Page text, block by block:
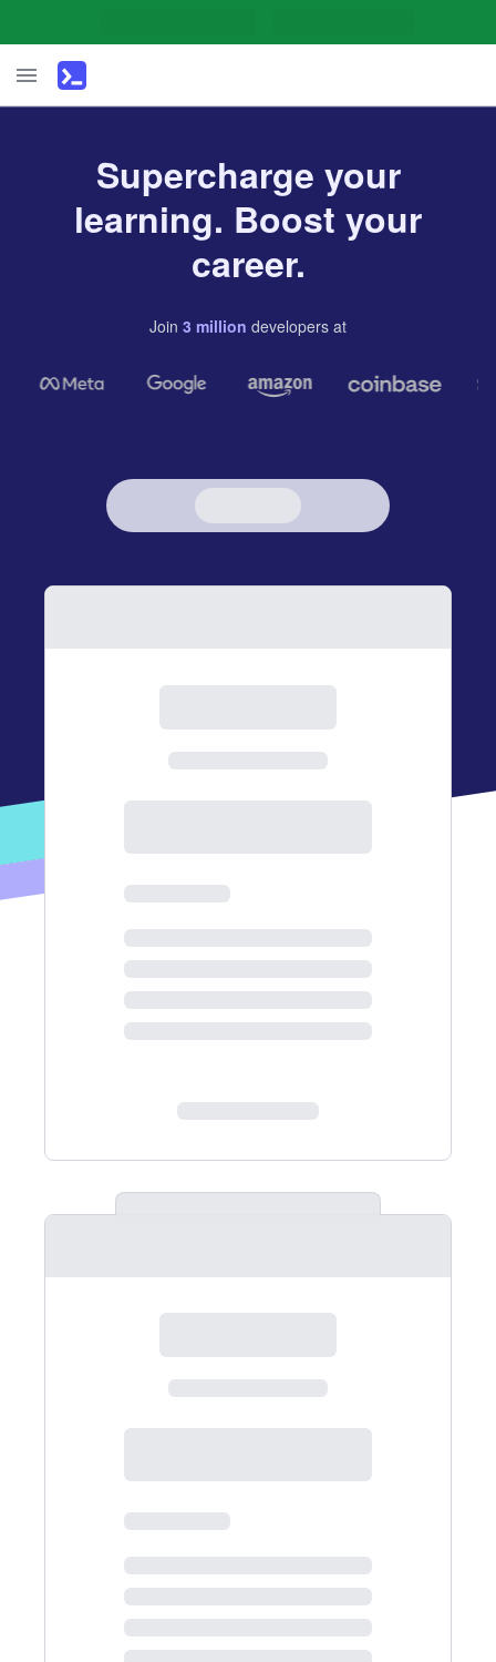
Supercharge your
learning. Boost your
career.
Join 3 million developers at